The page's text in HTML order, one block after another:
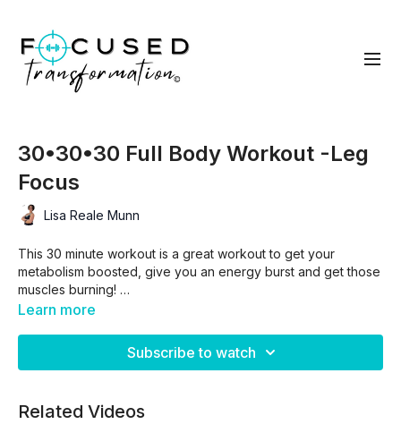
30•30•30 Full Body Workout -Leg
Focus
Lisa Reale Munn
This 30 minute workout is a great workout to get your
metabolism boosted, give you an energy burst and get those
muscles burning!
Learn more
Subscribe to watch
Related Videos